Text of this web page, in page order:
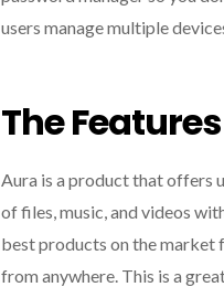
users manage multiple
The
Aura is a product that offers
of files, music, and videos
best products on the market
from anywhere. This is a